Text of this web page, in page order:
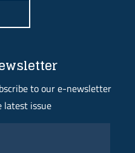
to our e-newsletter
latest issue